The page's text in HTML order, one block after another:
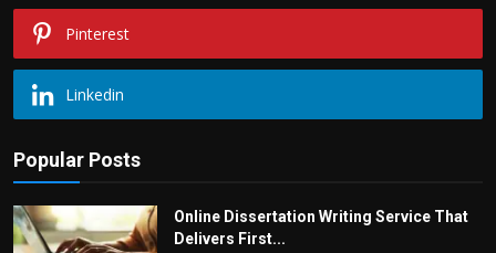
Pinterest
Linkedin
Popular Posts
Online Dissertation Writing Service That
Delivers First...